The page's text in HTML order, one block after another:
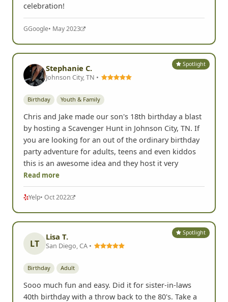
celebration!
GGoogle• May 2023
Spotlight
Stephanie C.
Johnson City, TN •
Birthday Youth & Family
Chris and Jake made our son's 18th birthday a blast
by hosting a Scavenger Hunt in Johnson City, TN. If
you are looking for an out of the ordinary birthday
party adventure for adults, teens and even kiddos
this is an awesome idea and they host it very
Read more
Yelp• Oct 2022
Spotlight
LT
Lisa T.
San Diego, CA •
Birthday Adult
Sooo much fun and easy. Did it for sister-in-laws
40th birthday with a throw back to the 80's. Take a